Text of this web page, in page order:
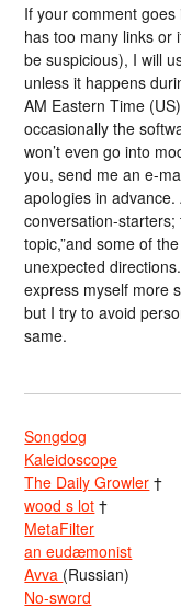
If your comment
has too many links or
be suspicious), I will
unless it happens
AM Eastern Time
occasionally the
won’t even go into
you, send me an e-
apologies in
conversation-starters;
topic,”and some of
unexpected
express myself more
but I try to avoid
same.
Songdog
Kaleidoscope
The Daily Growler †
wood s lot †
MetaFilter
an eudæmonist
Avva (Russian)
No-sword